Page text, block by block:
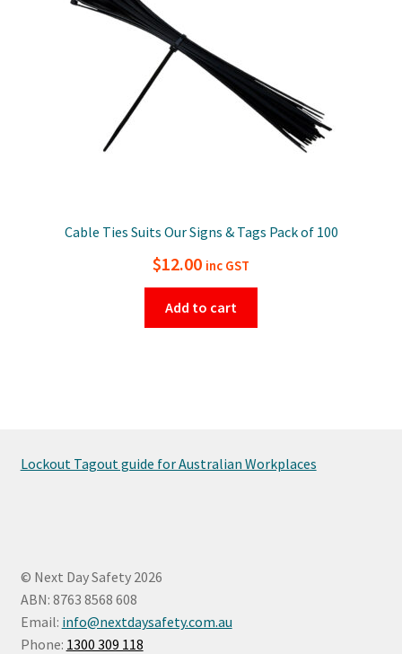
Cable Ties Suits Our Signs & Tags Pack of 100
$12.00 inc GST
Add to cart
Lockout Tagout guide for Australian Workplaces
© Next Day Safety 2026
ABN: 8763 8568 608
Email: info@nextdaysafety.com.au
Phone: 1300 309 118